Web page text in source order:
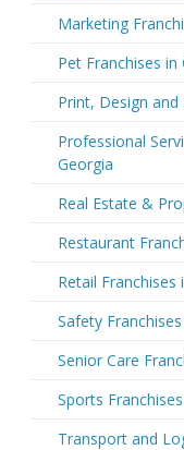
Marketing
Pet Franchises in
Print, Design and
Professional
Georgia
Real Estate &
Restaurant
Retail Franchises
Safety
Senior Care
Sports
Transport and